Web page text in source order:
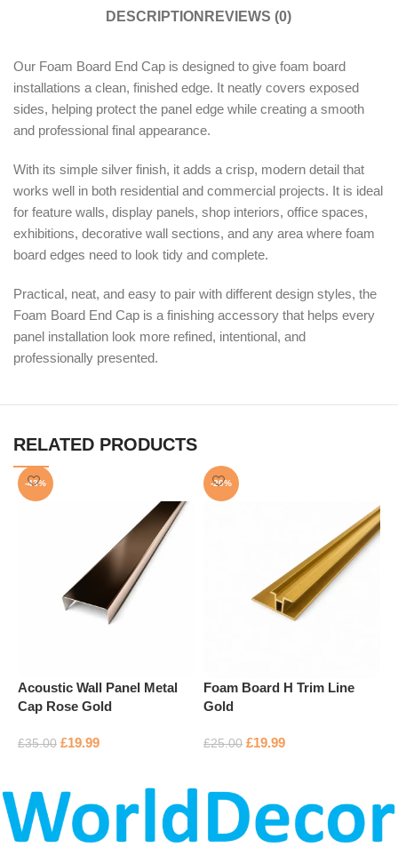
DESCRIPTION REVIEWS (0)
Our Foam Board End Cap is designed to give foam board
installations a clean, finished edge. It neatly covers exposed
sides, helping protect the panel edge while creating a smooth
and professional final appearance.
With its simple silver finish, it adds a crisp, modern detail that
works well in both residential and commercial projects. It is ideal
for feature walls, display panels, shop interiors, office spaces,
exhibitions, decorative wall sections, and any area where foam
board edges need to look tidy and complete.
Practical, neat, and easy to pair with different design styles, the
Foam Board End Cap is a finishing accessory that helps every
panel installation look more refined, intentional, and
professionally presented.
RELATED PRODUCTS
-43%
Acoustic Wall Panel Metal
Cap Rose Gold
£35.00 £19.99
-20%
Foam Board H Trim Line
Gold
£25.00 £19.99